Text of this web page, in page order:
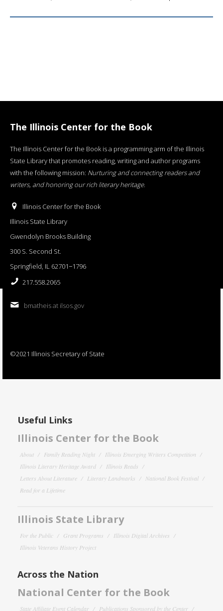
The Illinois Center for the Book
The Illinois Center for the Book is a programming arm of the Illinois
State Library that promotes reading, writing and author programs
with the following mission: Nurturing and connecting readers and
writers, and honoring our rich literary heritage.
Illinois Center for the Book
Illinois State Library
Gwendolyn Brooks Building
300 S. Second St.
Springfield, IL 62701−1796
217.558.2065
bmatheis at ilsos.gov
©2021 Illinois Secretary of State
Useful Links
Illinois Center for the Book
About Family Reading Night
Illinois Emerging Writers Competition
Illinois Literary Heritage Award
Illinois Reads
Letters About Literature
Literary Landmarks
National Book Festival
Read for a Lifetime
Illinois State Library
For the Public Grant Programs
Illinois Digital Archives
Illinois Veterans History Project
Across the Nation
National Center for the Book
State Affiliate Event Calendar Publications Sponsored by the Center